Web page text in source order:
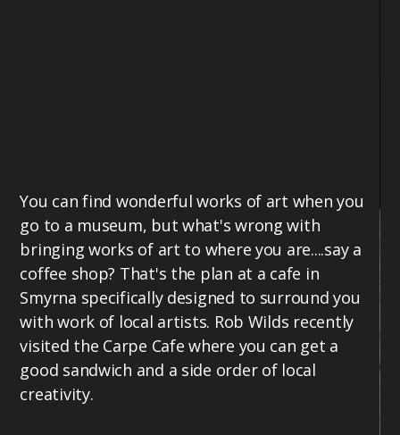
You can find wonderful works of art when you
go to a museum, but what's wrong with
bringing works of art to where you are....say a
coffee shop? That's the plan at a cafe in
Smyrna specifically designed to surround you
with work of local artists. Rob Wilds recently
visited the Carpe Cafe where you can get a
good sandwich and a side order of local
creativity.